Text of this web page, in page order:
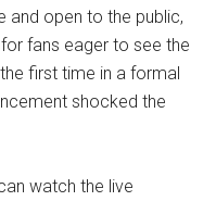
and open to the public,
fans eager to see the
first time in a formal
shocked the
watch the live